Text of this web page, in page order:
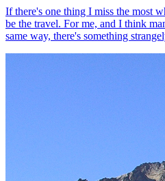
If there's one thing I miss the most
be the travel. For me, and I think
same way, there's something